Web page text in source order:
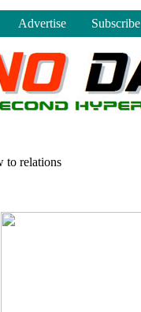
Advertise Subscribe
to relations